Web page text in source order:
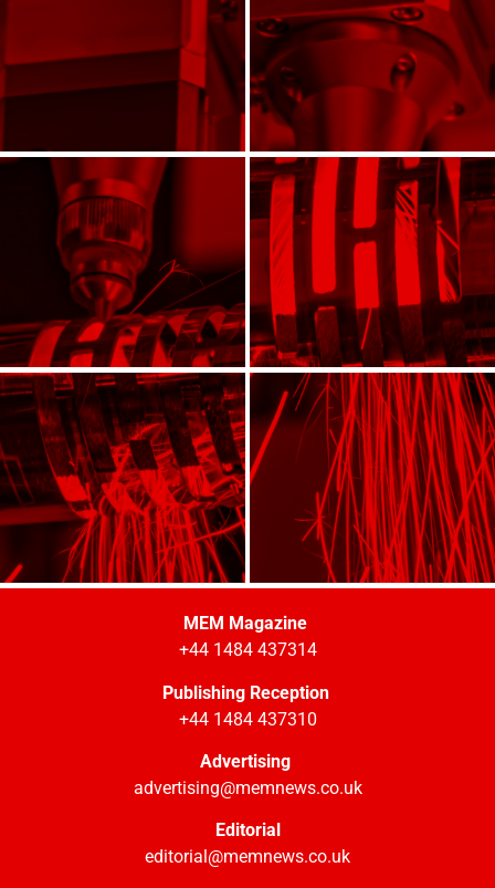
MEM Magazine
+44 1484 437314
Publishing Reception
+44 1484 437310
Advertising
advertising@memnews.co.uk
Editorial
editorial@memnews.co.uk